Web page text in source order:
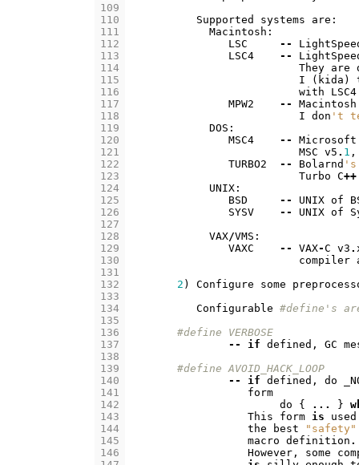
109
110
111
112
113
114
115
116
117
118
119
120
121
122
123
124
125
126
127
128
129
130
131
132
133
134
135
136
137
138
139
140
141
142
143
144
145
146
Supported
systems are :
Macintosh :
LSC
--
LSC4
--
They
are
I
( kida )
with
LSC4
MPW2
--
Macintosh
I don 't
DOS :
MSC4
--
Microsoft
MSC v5 . 1 ,
TURBO2
-- Bolarnd 's
Turbo C++
UNIX:
BSD
-- UNIX of
SYSV
-- UNIX of
VAX/VMS :
VAXC
-- VAX-C v3 .
compiler
2 ) Configure some
Configurable #define's
#define VERBOSE
--
if defined , GC
#define AVOID_HACK_LOOP
--
if defined , do
form
do
{ ... }
This
form is
used
the
best
"safety"
macro definition .
However, some